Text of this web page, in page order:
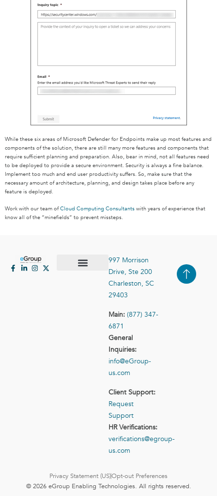
While these six areas of Microsoft Defender for Endpoints make up most features and
components of the solution, there are still many more features and components that
require sufficient planning and preparation. Also, bear in mind, not all features need
to be deployed to provide a secure environment. Security is always a fine balance.
Implement too much and end user productivity suffers. So, make sure that the
necessary amount of architecture, planning, and design takes place before any
feature is deployed.
Work with our team ofCloud Computing Consultants with years of experience that
know all of the “minefields” to prevent missteps.
997 Morrison
Drive, Ste 200
Charleston, SC
29403
Main: (877) 347-
6871
General
Inquiries:
info@eGroup-
us.com
Client Support:
Request
Support
HR Verifications:
verifications@egroup-
us.com
Privacy Statement (US)Opt-out Preferences
© 2026 eGroup Enabling Technologies. All rights reserved.